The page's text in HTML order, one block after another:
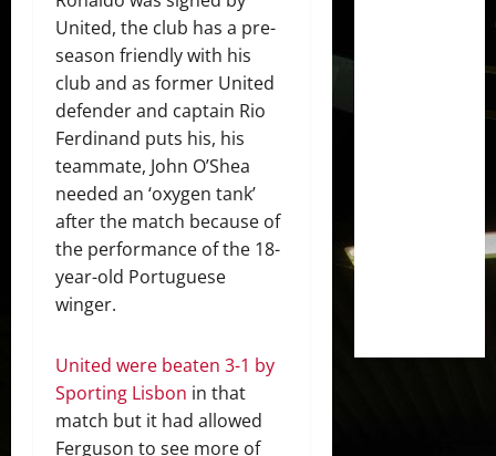
United, the club has a pre-
season friendly with his
club and as former United
defender and captain Rio
Ferdinand puts his, his
teammate, John O’Shea
needed an ‘oxygen tank’
after the match because of
the performance of the 18-
year-old Portuguese
winger.
United were beaten 3-1 by
Sporting Lisbon in that
match but it had allowed
Ferguson to see more of